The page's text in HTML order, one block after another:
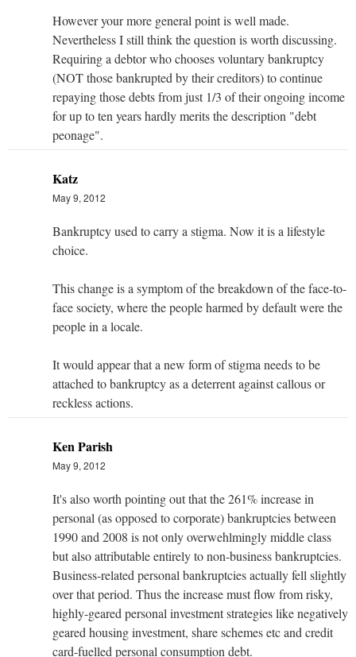
However your more general point is well made.
Nevertheless I still think the question is worth discussing.
Requiring a debtor who chooses voluntary bankruptcy
(NOT those bankrupted by their creditors) to continue
repaying those debts from just 1/3 of their ongoing income
for up to ten years hardly merits the description "debt
peonage".
Katz
May 9, 2012
Bankruptcy used to carry a stigma. Now it is a lifestyle
choice.
This change is a symptom of the breakdown of the face-to-
face society, where the people harmed by default were the
people in a locale.
It would appear that a new form of stigma needs to be
attached to bankruptcy as a deterrent against callous or
reckless actions.
Ken Parish
May 9, 2012
It's also worth pointing out that the 261% increase in
personal (as opposed to corporate) bankruptcies between
1990 and 2008 is not only overwehlmingly middle class
but also attributable entirely to non-business bankruptcies.
Business-related personal bankruptcies actually fell slightly
over that period. Thus the increase must flow from risky,
highly-geared personal investment strategies like negatively
geared housing investment, share schemes etc and credit
card-fuelled personal consumption debt.